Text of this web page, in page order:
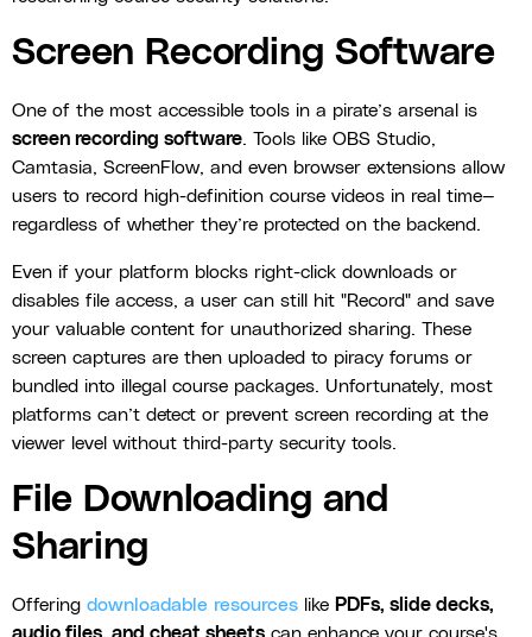
Screen Recording Software
One of the most accessible tools in a pirate’s arsenal is
screen recording software. Tools like OBS Studio,
Camtasia, ScreenFlow, and even browser extensions allow
users to record high-definition course videos in real time—
regardless of whether they’re protected on the backend.
Even if your platform blocks right-click downloads or
disables file access, a user can still hit "Record" and save
your valuable content for unauthorized sharing. These
screen captures are then uploaded to piracy forums or
bundled into illegal course packages. Unfortunately, most
platforms can’t detect or prevent screen recording at the
viewer level without third-party security tools.
File Downloading and
Sharing
Offering downloadable resources like PDFs, slide decks,